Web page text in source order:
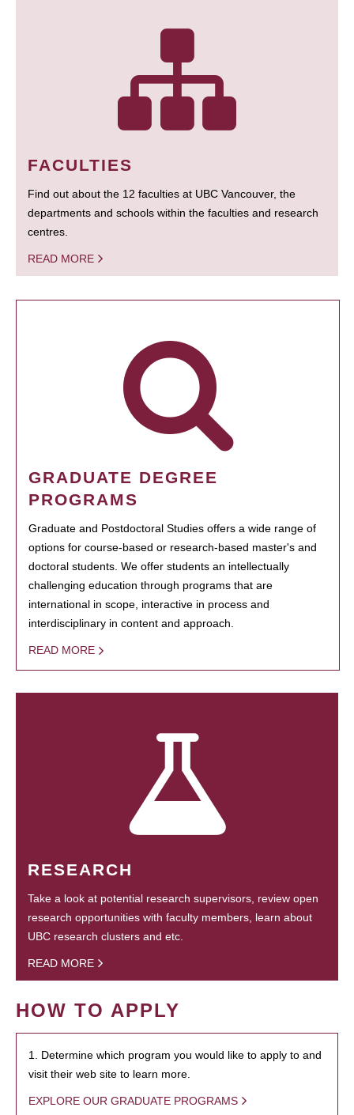
FACULTIES
Find out about the 12 faculties at UBC Vancouver, the
departments and schools within the faculties and research
centres.
READ MORE
GRADUATE DEGREE
PROGRAMS
Graduate and Postdoctoral Studies offers a wide range of
options for course-based or research-based master's and
doctoral students. We offer students an intellectually
challenging education through programs that are
international in scope, interactive in process and
interdisciplinary in content and approach.
READ MORE
RESEARCH
Take a look at potential research supervisors, review open
research opportunities with faculty members, learn about
UBC research clusters and etc.
READ MORE
HOW TO APPLY
1. Determine which program you would like to apply to and
visit their web site to learn more.
EXPLORE OUR GRADUATE PROGRAMS